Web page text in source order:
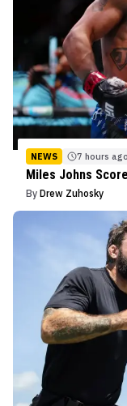
NEWS 7 hours ago
Miles Johns
By Drew Zuhosky